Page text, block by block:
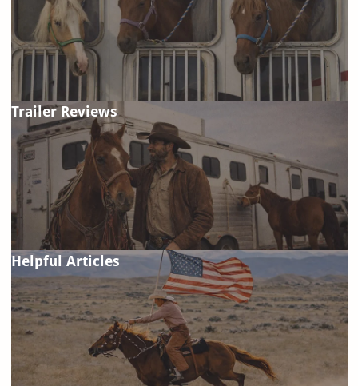
Trailer Reviews
Helpful Articles